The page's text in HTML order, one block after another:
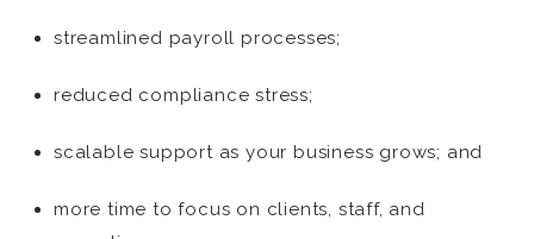
streamlined payroll processes;
reduced compliance stress;
scalable support as your business grows; and
more time to focus on clients, staff, and